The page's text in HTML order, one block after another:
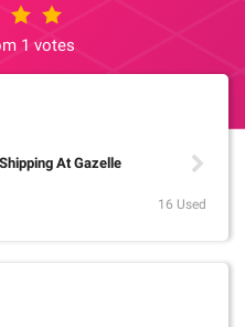
1 votes
At Gazelle
16 Used